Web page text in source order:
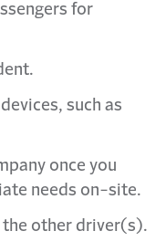
for
such as
once you
needs on-site.
the other driver(s).